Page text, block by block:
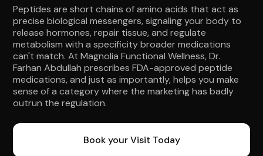
Peptides are short chains of amino acids that act as
precise biological messengers, signaling your body to
release hormones, repair tissue, and regulate
metabolism with a specificity broader medications
can't match. At Magnolia Functional Wellness, Dr.
Farhan Abdullah prescribes FDA-approved peptide
medications, and just as importantly, helps you make
sense of a category where the marketing has badly
outrun the regulation.
Book your Visit Today